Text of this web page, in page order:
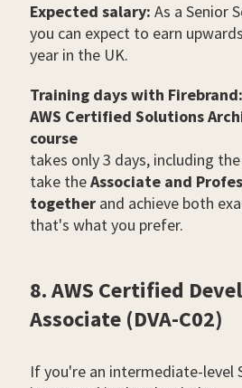
Expected salary: As a Senior
you can expect to earn
year in the UK.
Training days with Firebrand:
AWS Certified Solutions
course
takes only 3 days, including
take theAssociate and
together and achieve both
that's what you prefer.
8. AWS Certified
Associate (DVA-C02)
If you're an intermediate-level